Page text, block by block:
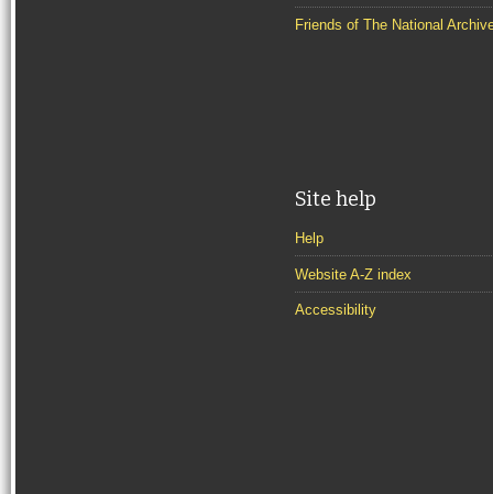
Friends of The National
Site help
Help
Website A-Z index
Accessibility